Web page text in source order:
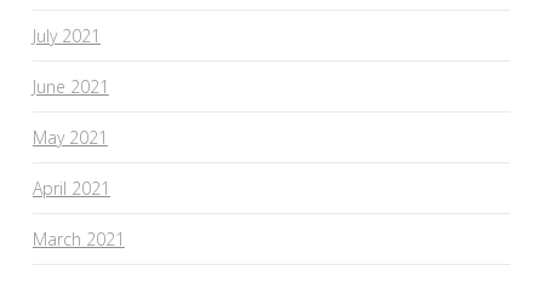
July 2021
June 2021
May 2021
April 2021
March 2021